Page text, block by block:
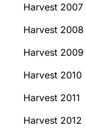
Harvest 2007
Harvest 2008
Harvest 2009
Harvest 2010
Harvest 2011
Harvest 2012